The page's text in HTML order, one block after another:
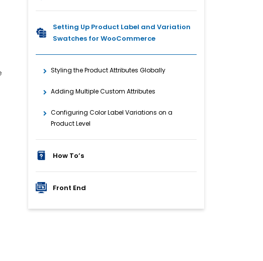
Setting Up Product Label and Variation
Swatches for WooCommerce
Styling the Product Attributes Globally
Adding Multiple Custom Attributes
Configuring Color Label Variations on a
Product Level
How To’s
Front End